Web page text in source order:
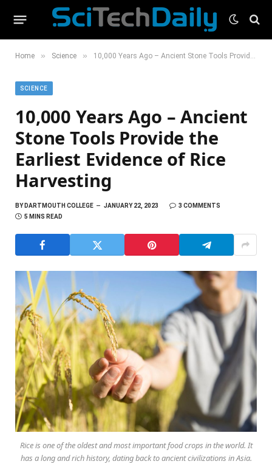
Home » Science » 10,000 Years Ago – Ancient Stone Tools Provide the Earliest Evidence of Rice Harvesting
SCIENCE
10,000 Years Ago – Ancient
Stone Tools Provide the
Earliest Evidence of Rice
Harvesting
BYDARTMOUTH COLLEGE JANUARY 22, 2023
3 COMMENTS
5 MINS READ
Rice is one of the oldest and most important food crops in the world. It
has a long and rich history, dating back to ancient civilizations in Asia.